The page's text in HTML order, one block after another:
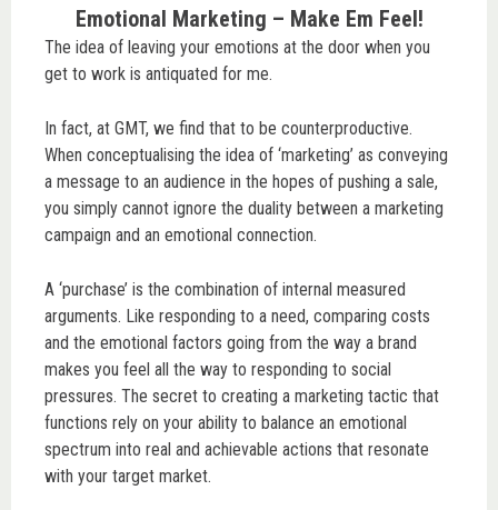
Emotional Marketing – Make Em Feel!
The idea of leaving your emotions at the door when you
get to work is antiquated for me.
In fact, at GMT, we find that to be counterproductive.
When conceptualising the idea of ‘marketing’ as conveying
a message to an audience in the hopes of pushing a sale,
you simply cannot ignore the duality between a marketing
campaign and an emotional connection.
A ‘purchase’ is the combination of internal measured
arguments. Like responding to a need, comparing costs
and the emotional factors going from the way a brand
makes you feel all the way to responding to social
pressures. The secret to creating a marketing tactic that
functions rely on your ability to balance an emotional
spectrum into real and achievable actions that resonate
with your target market.